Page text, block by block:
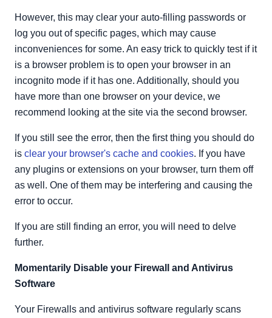
However, this may clear your auto-filling passwords or
log you out of specific pages, which may cause
inconveniences for some. An easy trick to quickly test if it
is a browser problem is to open your browser in an
incognito mode if it has one. Additionally, should you
have more than one browser on your device, we
recommend looking at the site via the second browser.
If you still see the error, then the first thing you should do
is clear your browser's cache and cookies. If you have
any plugins or extensions on your browser, turn them off
as well. One of them may be interfering and causing the
error to occur.
If you are still finding an error, you will need to delve
further.
Momentarily Disable your Firewall and Antivirus
Software
Your Firewalls and antivirus software regularly scans